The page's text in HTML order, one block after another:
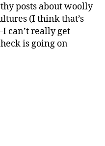
posts about woolly
(I think that’s
can’t really get
is going on